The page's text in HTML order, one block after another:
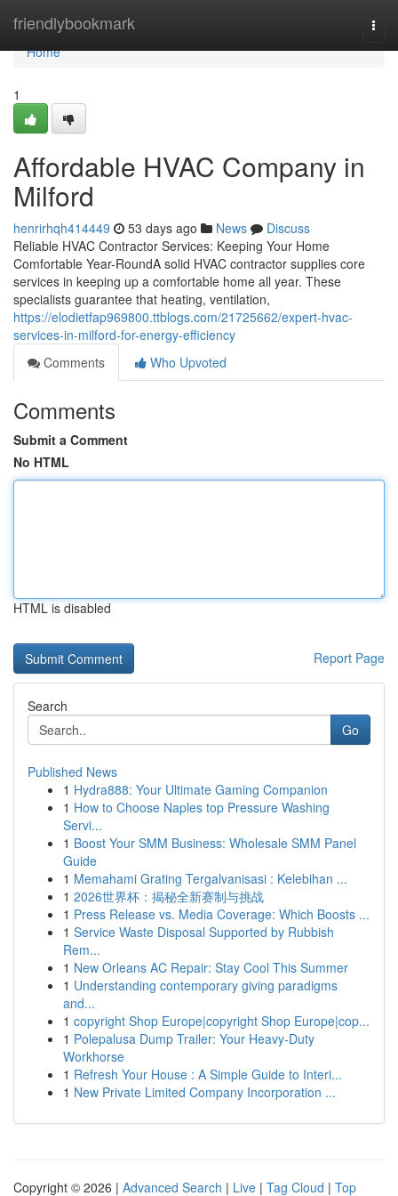
friendlybookmark
Home
Home
1
Affordable HVAC Company in
Milford
henrirhqh414449 53 days ago News
Discuss
Reliable HVAC Contractor Services: Keeping Your Home
Comfortable Year-RoundA solid HVAC contractor supplies core
services in keeping up a comfortable home all year. These
specialists guarantee that heating, ventilation,
https://elodietfap969800.ttblogs.com/21725662/expert-hvac-
services-in-milford-for-energy-efficiency
Comments
Who Upvoted
Comments
Submit a Comment
No HTML
HTML is disabled
Report Page
Search
Go
Published News
1 Hydra888: Your Ultimate Gaming Companion
1 How to Choose Naples top Pressure Washing
Servi...
1 Boost Your SMM Business: Wholesale SMM Panel
Guide
1 Memahami Grating Tergalvanisasi : Kelebihan ...
1 2026世界杯：揭秘全新赛制与挑战
1 Press Release vs. Media Coverage: Which Boosts ...
1 Service Waste Disposal Supported by Rubbish
Rem...
1 New Orleans AC Repair: Stay Cool This Summer
1 Understanding contemporary giving paradigms
and...
1 copyright Shop Europe|copyright Shop Europe|cop...
1 Polepalusa Dump Trailer: Your Heavy-Duty
Workhorse
1 Refresh Your House : A Simple Guide to Interi...
1 New Private Limited Company Incorporation ...
Copyright © 2026 | Advanced Search | Live | Tag Cloud | Top